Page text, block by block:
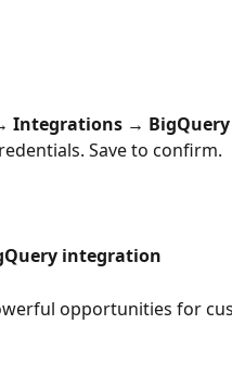
Integrations → BigQuery
Save to confirm.
integration
opportunities for